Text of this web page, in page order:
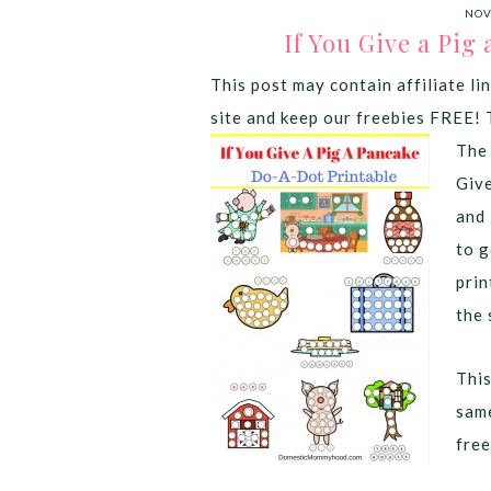
If You Give a Pig
This post may contain affiliate
site and keep our freebies
to
the